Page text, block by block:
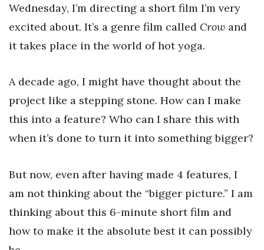
Wednesday, I’m directing a short film I’m very
excited about. It’s a genre film called Crow and
it takes place in the world of hot yoga.
A decade ago, I might have thought about the
project like a stepping stone. How can I make
this into a feature? Who can I share this with
when it’s done to turn it into something bigger?
But now, even after having made 4 features, I
am not thinking about the “bigger picture.” I am
thinking about this 6-minute short film and
how to make it the absolute best it can possibly